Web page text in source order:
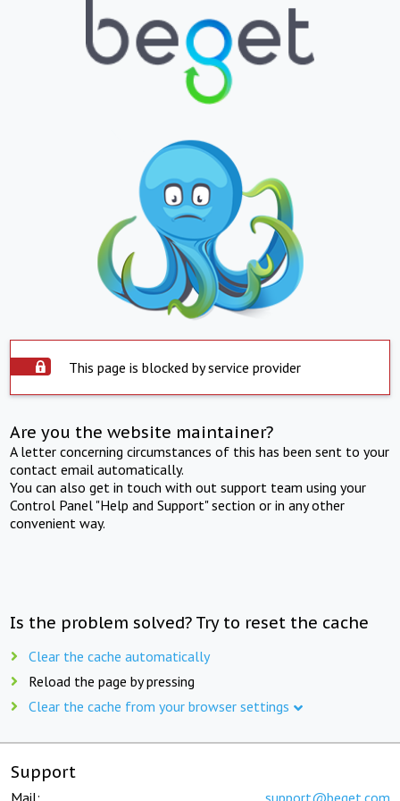
This page is blocked by service provider
Are you the website maintainer?
A letter concerning circumstances of this has been sent to your
contact email automatically.
You can also get in touch with out support team using your
Control Panel "Help and Support" section or in any other
convenient way.
Is the problem solved? Try to reset the cache
Clear the cache automatically
Reload the page by pressing
Clear the cache from your browser settings
Support
Mail: support@beget.com